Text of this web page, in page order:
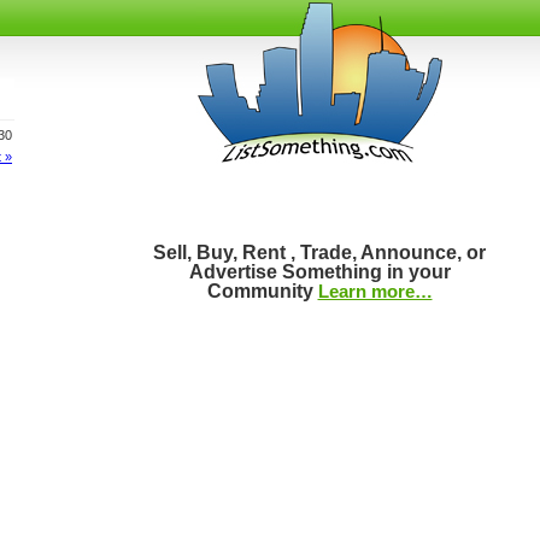
»
Sell, Buy, Rent , Trade, Announce, or
Advertise Something in your
Community Learn more…